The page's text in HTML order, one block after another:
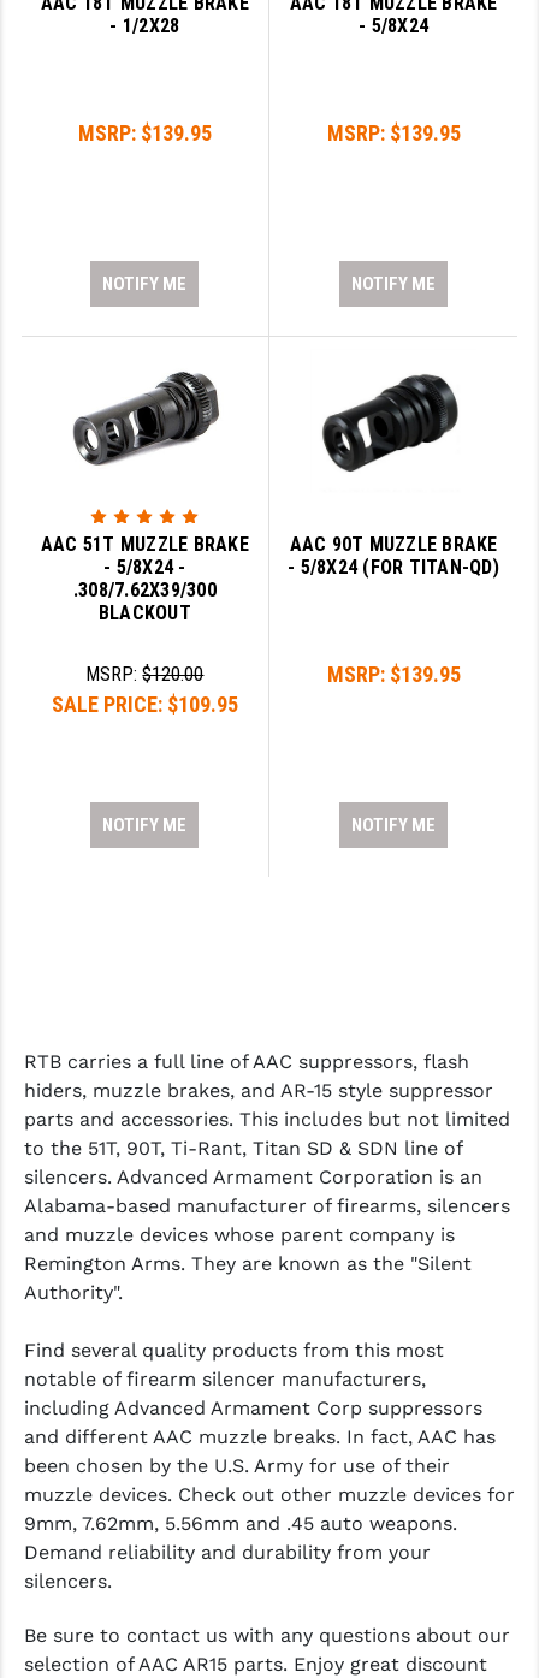
- 1/2X28
MSRP: $139.95
NOTIFY ME
- 5/8X24
MSRP: $139.95
NOTIFY ME
AAC 51T MUZZLE BRAKE
- 5/8X24 -
.308/7.62X39/300
BLACKOUT
MSRP:$120.00
SALE PRICE: $109.95
NOTIFY ME
AAC 90T MUZZLE BRAKE
- 5/8X24 (FOR TITAN-QD)
MSRP: $139.95
NOTIFY ME
RTB carries a full line of AAC suppressors, flash
hiders, muzzle brakes, and AR-15 style suppressor
parts and accessories. This includes but not limited
to the 51T, 90T, Ti-Rant, Titan SD & SDN line of
silencers. Advanced Armament Corporation is an
Alabama-based manufacturer of firearms, silencers
and muzzle devices whose parent company is
Remington Arms. They are known as the "Silent
Authority".
Find several quality products from this most
notable of firearm silencer manufacturers,
including Advanced Armament Corp suppressors
and different AAC muzzle breaks. In fact, AAC has
been chosen by the U.S. Army for use of their
muzzle devices. Check out other muzzle devices for
9mm, 7.62mm, 5.56mm and .45 auto weapons.
Demand reliability and durability from your
silencers.
Be sure to contact us with any questions about our
selection of AAC AR15 parts. Enjoy great discount